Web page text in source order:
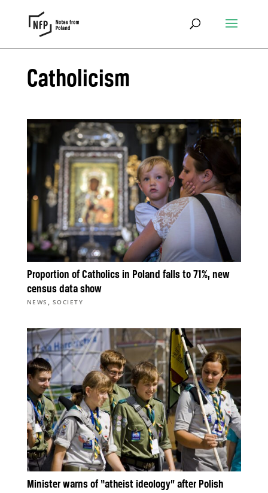
Catholicism
Proportion of Catholics in Poland falls to 71%, new
census data show
NEWS , SOCIETY
Minister warns of “atheist ideology” after Polish